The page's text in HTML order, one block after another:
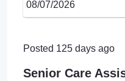
08/07/2026
Posted 125 days ago
Senior Care